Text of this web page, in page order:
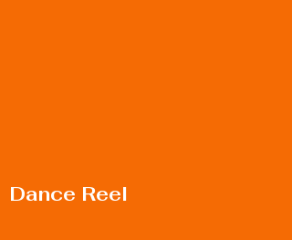
Dance Reel